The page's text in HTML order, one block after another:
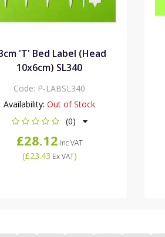
'T' Bed Label (Head
10x6cm) SL340
Code: P-LABSL340
Availability: Out of Stock
(0)
£28.12 Inc VAT
(£23.43 Ex VAT)